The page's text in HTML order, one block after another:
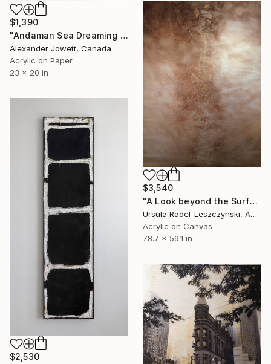
$1,390
"Andaman Sea Dreaming # 2" Painting
Alexander Jowett, Canada
Acrylic on Paper
23 x 20 in
$3,540
"A Look beyond the Surface. Evenfall" Painting
Ursula Radel-Leszczynski, Austria
Acrylic on Canvas
78.7 x 59.1 in
$2,530